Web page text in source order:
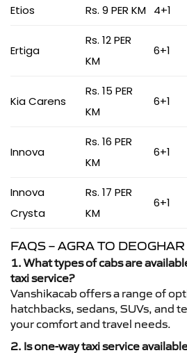
Etios Rs. 9 PER KM 4+1
Ertiga
Rs. 12 PER
KM
6+1
Kia Carens
Rs. 15 PER
KM
6+1
Innova
Rs. 16 PER
KM
6+1
Innova
Crysta
Rs. 17 PER
KM
6+1
FAQS – AGRA TO DEOGHAR
1. What types of cabs are
taxi service?
Vanshikacab offers a range of
hatchbacks, sedans, SUVs, and
your comfort and travel needs.
2. Is one-way taxi service